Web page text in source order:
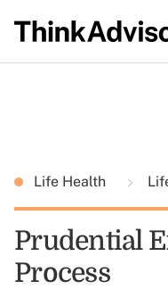
Life Health
Prudential
Process